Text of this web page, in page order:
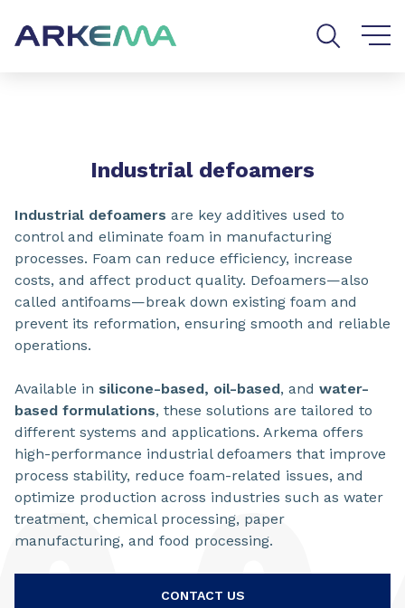
Industrial defoamers
Industrial defoamers are key additives used to
control and eliminate foam in manufacturing
processes. Foam can reduce efficiency, increase
costs, and affect product quality. Defoamers—also
called antifoams—break down existing foam and
prevent its reformation, ensuring smooth and reliable
operations.
Available in silicone-based, oil-based, and water-
based formulations, these solutions are tailored to
different systems and applications. Arkema offers
high-performance industrial defoamers that improve
process stability, reduce foam-related issues, and
optimize production across industries such as water
treatment, chemical processing, paper
manufacturing, and food processing.
CONTACT US